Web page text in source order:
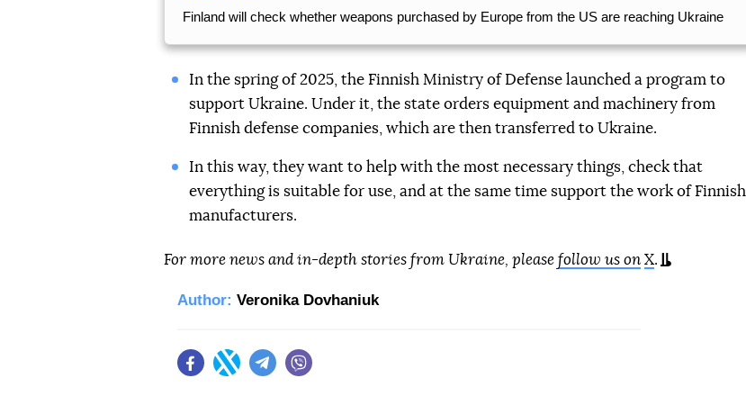
Finland will check whether weapons purchased by Europe from the US are reaching Ukraine
In the spring of 2025, the Finnish Ministry of Defense launched a program to
support Ukraine. Under it, the state orders equipment and machinery from
Finnish defense companies, which are then transferred to Ukraine.
In this way, they want to help with the most necessary things, check that
everything is suitable for use, and at the same time support the work of Finnish
manufacturers.
For more news and in-depth stories from Ukraine, please follow us on X.
Author: Veronika Dovhaniuk
FacebookTwitter Telegram